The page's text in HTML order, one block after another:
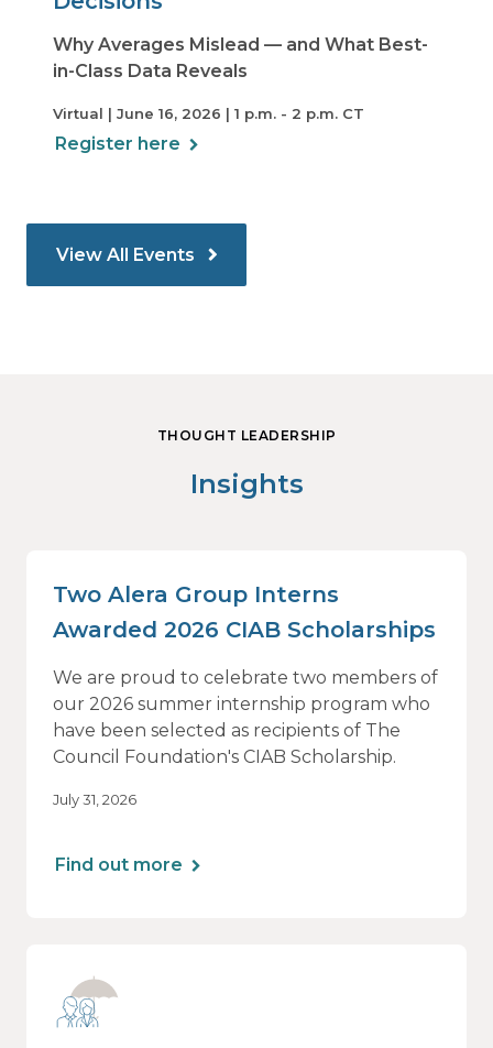
Why Averages Mislead — and What Best-
in-Class Data Reveals
Virtual | June 16, 2026 | 1 p.m. - 2 p.m. CT
Register here
View All Events
THOUGHT LEADERSHIP
Insights
Two Alera Group Interns
Awarded 2026 CIAB Scholarships
We are proud to celebrate two members of
our 2026 summer internship program who
have been selected as recipients of The
Council Foundation's CIAB Scholarship.
July 31, 2026
Find out more